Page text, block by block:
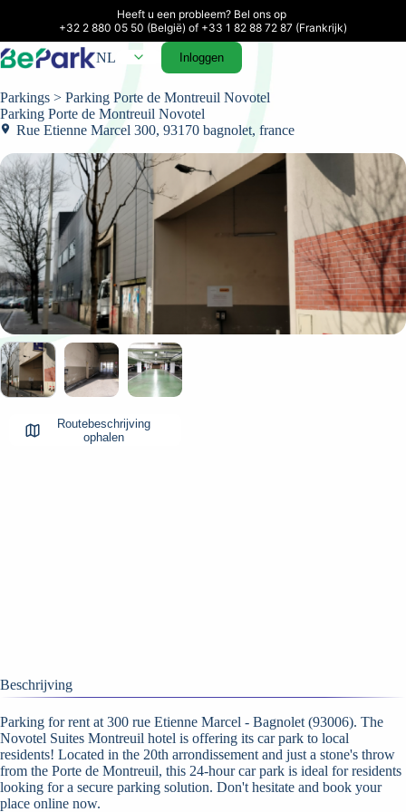
Heeft u een probleem? Bel ons op
+32 2 880 05 50 (België) of +33 1 82 88 72 87 (Frankrijk)
NL Inloggen
Parkings > Parking Porte de Montreuil Novotel
Parking Porte de Montreuil Novotel
Rue Etienne Marcel 300, 93170 bagnolet, france
Routebeschrijving
ophalen
Beschrijving
Parking for rent at 300 rue Etienne Marcel - Bagnolet (93006). The
Novotel Suites Montreuil hotel is offering its car park to local
residents! Located in the 20th arrondissement and just a stone's throw
from the Porte de Montreuil, this 24-hour car park is ideal for residents
looking for a secure parking solution. Don't hesitate and book your
place online now.